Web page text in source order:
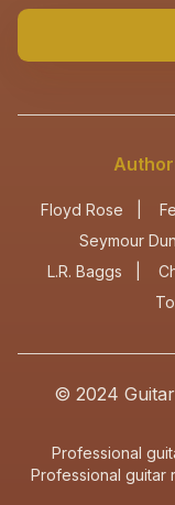
Floyd Rose
Seymour
L.R. Baggs
© 2024
Professional
Professional guitar